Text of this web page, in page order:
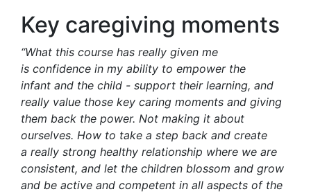
Key caregiving moments
“What this course has really given me
is confidence in my ability to empower the
infant and the child - support their learning, and
really value those key caring moments and giving
them back the power. Not making it about
ourselves. How to take a step back and create
a really strong healthy relationship where we are
consistent, and let the children blossom and grow
and be active and competent in all aspects of the